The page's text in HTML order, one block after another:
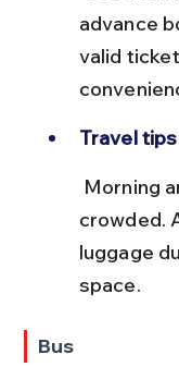
advance
valid
Travel
crowded.
luggage
space.
Bus